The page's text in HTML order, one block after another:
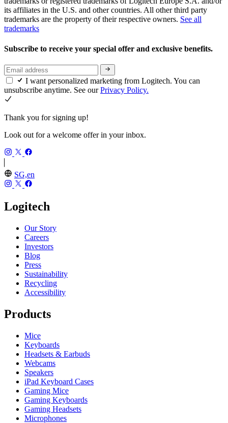
its affiliates in the U.S. and other countries. All other third party
trademarks are the property of their respective owners. See all
trademarks
Subscribe to receive your special offer and exclusive benefits.
I want personalized marketing from Logitech. You can
unsubscribe anytime. See ourPrivacy Policy.
Thank you for signing up!
Look out for a welcome offer in your inbox.
SG,en
Logitech
Our Story
Careers
Investors
Blog
Press
Sustainability
Recycling
Accessibility
Products
Mice
Keyboards
Headsets & Earbuds
Webcams
Speakers
iPad Keyboard Cases
Gaming Mice
Gaming Keyboards
Gaming Headsets
Microphones